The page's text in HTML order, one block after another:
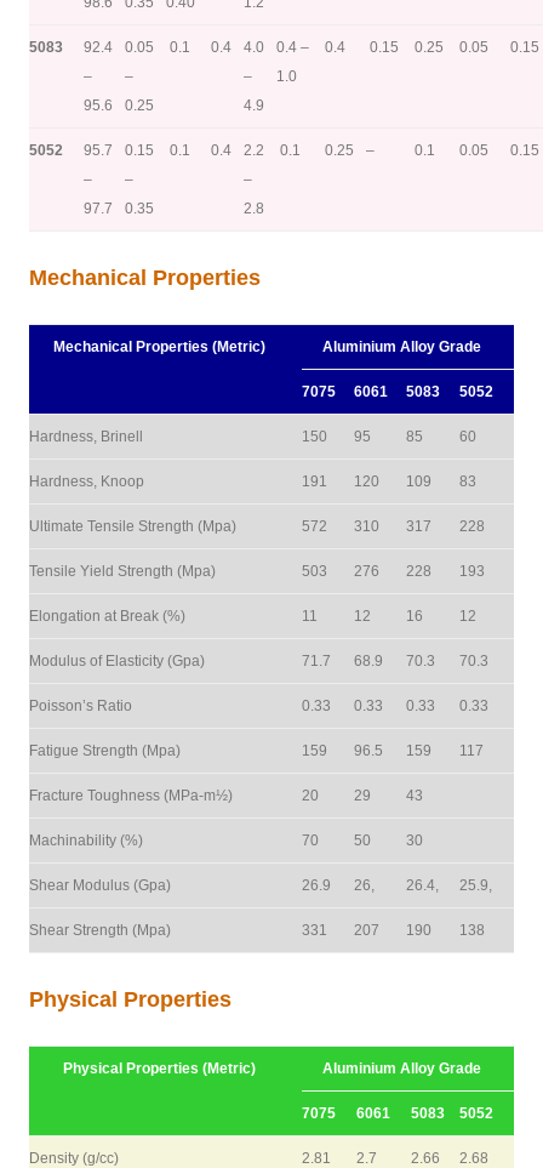
5083
92.4
–
95.6
0.05
–
0.25
0.1 0.4
4.0
–
4.9
0.4 –
1.0
0.4 0.15 0.25 0.05 0.15
5052
95.7
–
97.7
0.15
–
0.35
0.1 0.4
2.2
–
2.8
0.1 0.25 – 0.1 0.05 0.15
Mechanical Properties
Mechanical Properties (Metric) Aluminium Alloy Grade
7075 6061 5083 5052
Hardness, Brinell 150 95 85 60
Hardness, Knoop 191 120 109 83
Ultimate Tensile Strength (Mpa) 572 310 317 228
Tensile Yield Strength (Mpa) 503 276 228 193
Elongation at Break (%) 11 12 16 12
Modulus of Elasticity (Gpa) 71.7 68.9 70.3 70.3
Poisson’s Ratio 0.33 0.33 0.33 0.33
Fatigue Strength (Mpa) 159 96.5 159 117
Fracture Toughness (MPa-m½) 20 29 43
Machinability (%) 70 50 30
Shear Modulus (Gpa) 26.9 26, 26.4, 25.9,
Shear Strength (Mpa) 331 207 190 138
Physical Properties
Physical Properties (Metric) Aluminium Alloy Grade
7075 6061 5083 5052
Density (g/cc) 2.81 2.7 2.66 2.68